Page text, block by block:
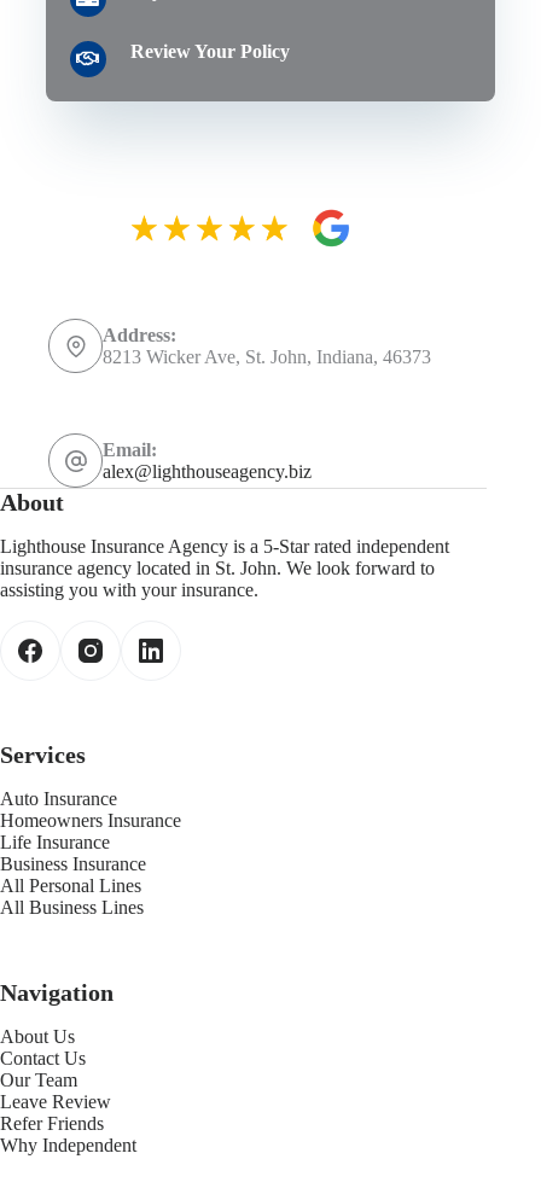
Review Your Policy
Address:
8213 Wicker Ave, St. John, Indiana, 46373
Email:
alex@lighthouseagency.biz
About
Lighthouse Insurance Agency is a 5-Star rated independent
insurance agency located in St. John. We look forward to
assisting you with your insurance.
Services
Auto Insurance
Homeowners Insurance
Life Insurance
Business Insurance
All Personal Lines
All Business Lines
Navigation
About Us
Contact Us
Our Team
Leave Review
Refer Friends
Why Independent